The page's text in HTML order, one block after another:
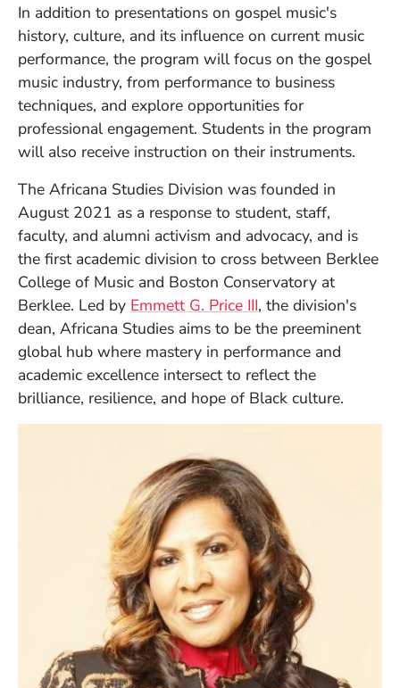
In addition to presentations on gospel music's
history, culture, and its influence on current music
performance, the program will focus on the gospel
music industry, from performance to business
techniques, and explore opportunities for
professional engagement. Students in the program
will also receive instruction on their instruments.
The Africana Studies Division was founded in
August 2021 as a response to student, staff,
faculty, and alumni activism and advocacy, and is
the first academic division to cross between Berklee
College of Music and Boston Conservatory at
Berklee. Led by Emmett G. Price III, the division's
dean, Africana Studies aims to be the preeminent
global hub where mastery in performance and
academic excellence intersect to reflect the
brilliance, resilience, and hope of Black culture.